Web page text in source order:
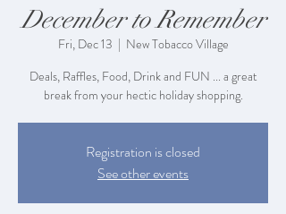
December to Remember
Fri, Dec 13
  |
New Tobacco Village
Deals, Raffles, Food, Drink and FUN ... a great
break from your hectic holiday shopping.
Registration is closed
See other events